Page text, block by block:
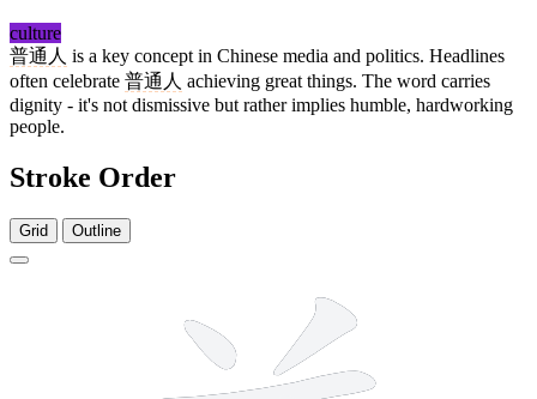
culture
普通人 is a key concept in Chinese media and politics. Headlines
often celebrate 普通人 achieving great things. The word carries
dignity - it's not dismissive but rather implies humble, hardworking
people.
Stroke Order
Grid Outline